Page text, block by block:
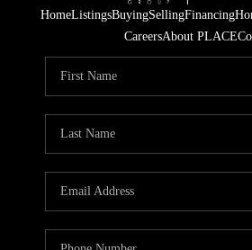
HomeListingsBuyingSellingFinancing
CareersAbout PLACE